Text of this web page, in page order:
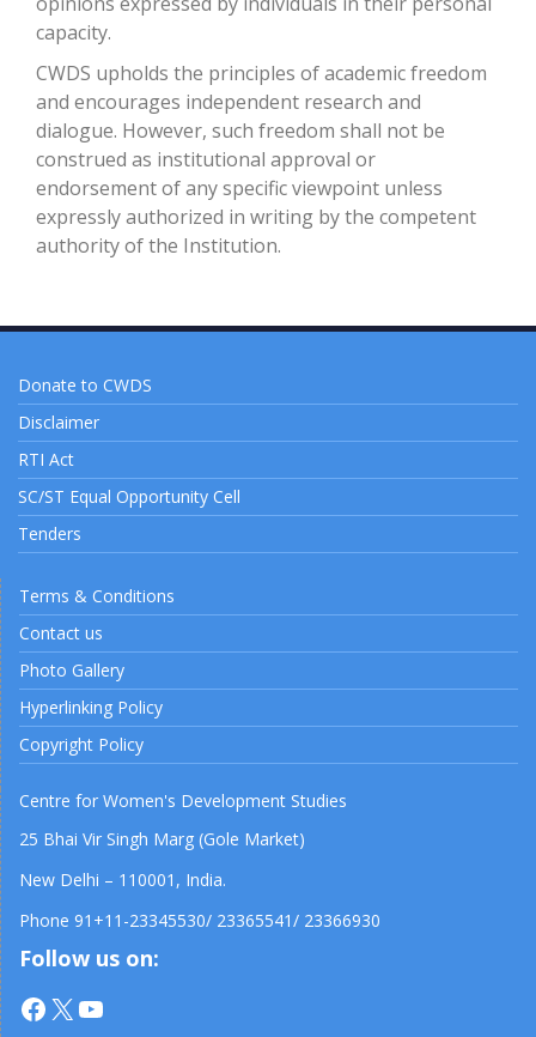
capacity.
CWDS upholds the principles of academic freedom
and encourages independent research and
dialogue. However, such freedom shall not be
construed as institutional approval or
endorsement of any specific viewpoint unless
expressly authorized in writing by the competent
authority of the Institution.
Donate to CWDS
Disclaimer
RTI Act
SC/ST Equal Opportunity Cell
Tenders
Terms & Conditions
Contact us
Photo Gallery
Hyperlinking Policy
Copyright Policy
Centre for Women's Development Studies
25 Bhai Vir Singh Marg (Gole Market)
New Delhi – 110001, India.
Phone 91+11-23345530/ 23365541/ 23366930
Follow us on:
Facebook
X YouTube